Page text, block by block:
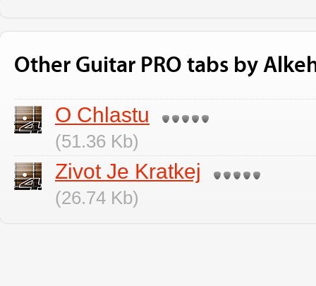
Other Guitar PRO tabs by
O Chlastu
(51.36 Kb)
Zivot Je Kratkej
(26.74 Kb)